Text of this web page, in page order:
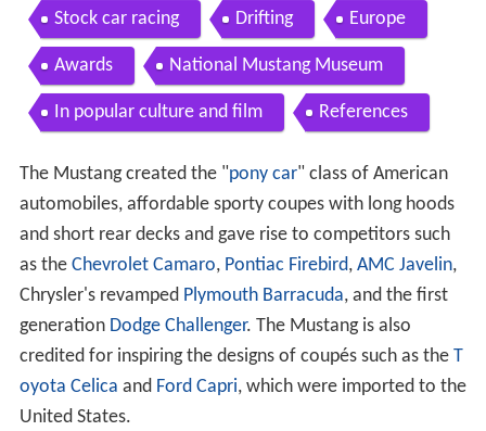
Stock car racing Drifting Europe
Awards National Mustang Museum
In popular culture and film References
The Mustang created the "pony car" class of American
automobiles, affordable sporty coupes with long hoods
and short rear decks and gave rise to competitors such
as the Chevrolet Camaro, Pontiac Firebird, AMC Javelin,
Chrysler's revamped Plymouth Barracuda, and the first
generation Dodge Challenger. The Mustang is also
credited for inspiring the designs of coupés such as the T
oyota Celica and Ford Capri, which were imported to the
United States.